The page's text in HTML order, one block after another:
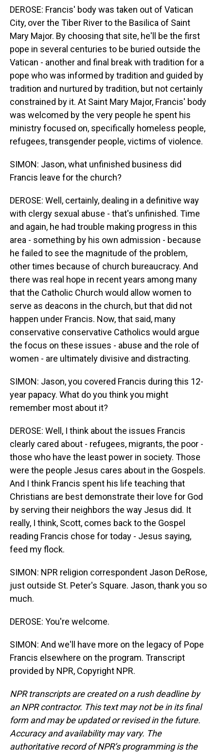
DEROSE: Francis' body was taken out of Vatican
City, over the Tiber River to the Basilica of Saint
Mary Major. By choosing that site, he'll be the first
pope in several centuries to be buried outside the
Vatican - another and final break with tradition for a
pope who was informed by tradition and guided by
tradition and nurtured by tradition, but not certainly
constrained by it. At Saint Mary Major, Francis' body
was welcomed by the very people he spent his
ministry focused on, specifically homeless people,
refugees, transgender people, victims of violence.
SIMON: Jason, what unfinished business did
Francis leave for the church?
DEROSE: Well, certainly, dealing in a definitive way
with clergy sexual abuse - that's unfinished. Time
and again, he had trouble making progress in this
area - something by his own admission - because
he failed to see the magnitude of the problem,
other times because of church bureaucracy. And
there was real hope in recent years among many
that the Catholic Church would allow women to
serve as deacons in the church, but that did not
happen under Francis. Now, that said, many
conservative conservative Catholics would argue
the focus on these issues - abuse and the role of
women - are ultimately divisive and distracting.
SIMON: Jason, you covered Francis during this 12-
year papacy. What do you think you might
remember most about it?
DEROSE: Well, I think about the issues Francis
clearly cared about - refugees, migrants, the poor -
those who have the least power in society. Those
were the people Jesus cares about in the Gospels.
And I think Francis spent his life teaching that
Christians are best demonstrate their love for God
by serving their neighbors the way Jesus did. It
really, I think, Scott, comes back to the Gospel
reading Francis chose for today - Jesus saying,
feed my flock.
SIMON: NPR religion correspondent Jason DeRose,
just outside St. Peter's Square. Jason, thank you so
much.
DEROSE: You're welcome.
SIMON: And we'll have more on the legacy of Pope
Francis elsewhere on the program. Transcript
provided by NPR, Copyright NPR.
NPR transcripts are created on a rush deadline by
an NPR contractor. This text may not be in its final
form and may be updated or revised in the future.
Accuracy and availability may vary. The
authoritative record of NPR’s programming is the